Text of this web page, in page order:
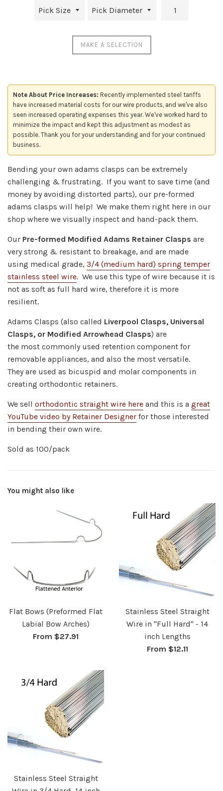
MAKE A SELECTION
Note About Price Increases: Recently implemented steel tariffs
have increased material costs for our wire products, and we've also
seen increased operating expenses this year. We've worked hard to
minimize the impact and kept this adjustment as modest as
possible. Thank you for your understanding and for your continued
business.
Bending your own adams clasps can be extremely
challenging & frustrating. If you want to save time (and
money by avoiding distorted parts), our pre-formed
adams clasps will help! We make them right here in our
shop where we visually inspect and hand-pack them.
Our Pre-formed Modified Adams Retainer Clasps are
very strong & resistant to breakage, and are made
using medical grade, 3/4 (medium hard) spring temper
stainless steel wire. We use this type of wire because it is
not as soft as full hard wire, therefore it is more
resilient.
Adams Clasps (also called Liverpool Clasps, Universal
Clasps, or Modified Arrowhead Clasps) are
the most commonly used retention component for
removable appliances, and also the most versatile.
Theyare used as bicuspid and molar components in
creating orthodontic retainers.
We sell orthodontic straight wire here and this is a great
YouTube video by Retainer Designer for those interested
in bending their own wire.
Sold as 100/pack
You might also like
Flat Bows (Preformed Flat
Labial Bow Arches)
From $27.91
Stainless Steel Straight
Wire in "Full Hard" - 14
inch Lengths
From $12.11
Stainless Steel Straight